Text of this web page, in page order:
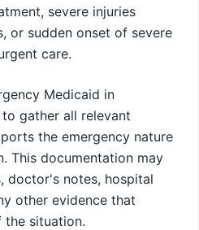
severe injuries
or sudden onset of severe
care.
Medicaid in
gather all relevant
the emergency nature
This documentation may
doctor's notes, hospital
other evidence that
situation.